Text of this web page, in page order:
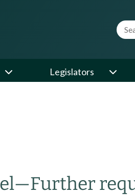
Legislators
—Further